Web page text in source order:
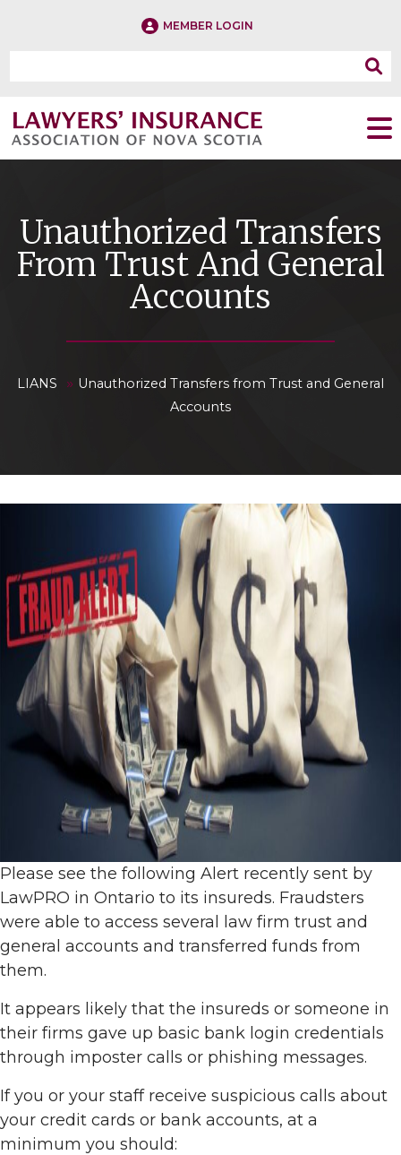
MEMBER LOGIN
Unauthorized Transfers
From Trust And General
Accounts
LIANS » Unauthorized Transfers from Trust and General
Accounts
Please see the following Alert recently sent by
LawPRO in Ontario to its insureds. Fraudsters
were able to access several law firm trust and
general accounts and transferred funds from
them.
It appears likely that the insureds or someone in
their firms gave up basic bank login credentials
through imposter calls or phishing messages.
If you or your staff receive suspicious calls about
your credit cards or bank accounts, at a
minimum you should: